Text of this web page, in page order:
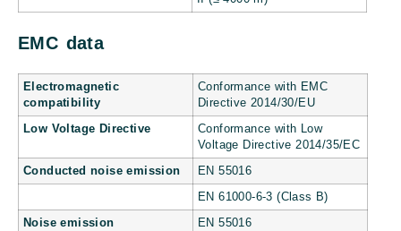
EMC data
Electromagnetic
compatibility
Conformance with EMC
Directive 2014/30/EU
Low Voltage Directive
Conformance with Low
Voltage Directive 2014/35/EC
Conducted noise emission EN 55016
EN 61000-6-3 (Class B)
Noise emission EN 55016